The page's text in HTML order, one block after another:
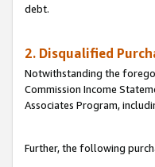
debt.
2. Disqualified
Notwithstanding the
Commission Income
Associates Program,
Further, the following